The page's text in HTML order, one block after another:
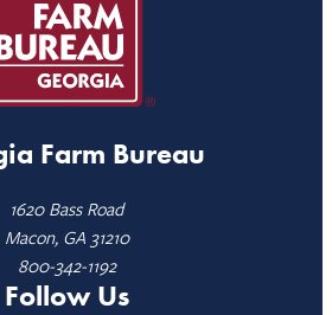
Farm Bureau
1620 Bass Road
Macon, GA 31210
800-342-1192
Follow Us